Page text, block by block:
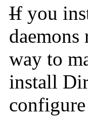
If you
daemons
way to
install